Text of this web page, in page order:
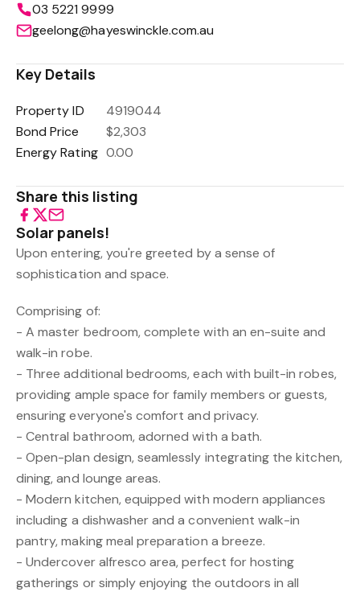
03 5221 9999
geelong@hayeswinckle.com.au
Key Details
Property ID
4919044
Bond Price
$2,303
Energy Rating 0.00
Share this listing
Solar panels!
Upon entering, you're greeted by a sense of
sophistication and space.
Comprising of:
- A master bedroom, complete with an en-suite and
walk-in robe.
- Three additional bedrooms, each with built-in robes,
providing ample space for family members or guests,
ensuring everyone's comfort and privacy.
- Central bathroom, adorned with a bath.
- Open-plan design, seamlessly integrating the kitchen,
dining, and lounge areas.
- Modern kitchen, equipped with modern appliances
including a dishwasher and a convenient walk-in
pantry, making meal preparation a breeze.
- Undercover alfresco area, perfect for hosting
gatherings or simply enjoying the outdoors in all